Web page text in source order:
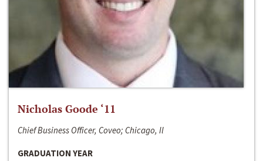
Nicholas Goode ‘11
Chief Business Officer, Coveo; Chicago, Il
GRADUATION YEAR